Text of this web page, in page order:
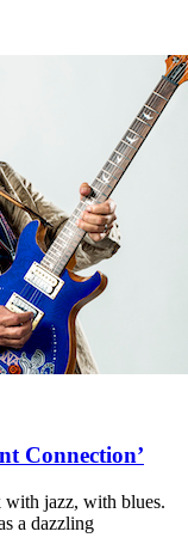
Connection’
with jazz, with blues.
a dazzling